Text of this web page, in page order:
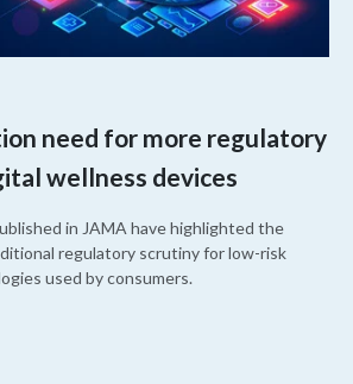
need for more regulatory
wellness devices
in JAMA have highlighted the
regulatory scrutiny for low-risk
used by consumers.